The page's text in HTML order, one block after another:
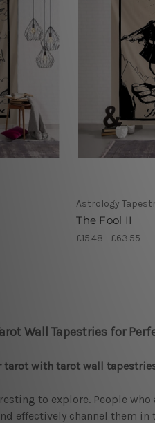
Astrology
The Fool II
£15.48 - £63.55
Wall Tapestries for
tarot with tarot wall
to explore. People
effectively channel them